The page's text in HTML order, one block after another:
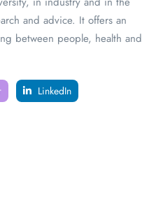
and advice. It offers an
between people, health and
LinkedIn